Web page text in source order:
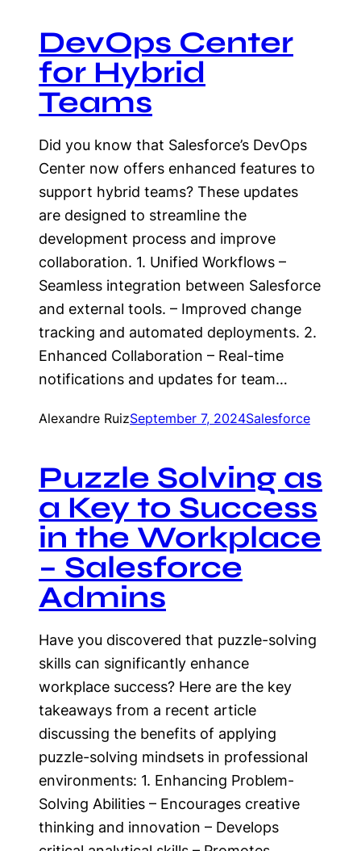
DevOps Center
for Hybrid
Teams
Did you know that Salesforce’s DevOps
Center now offers enhanced features to
support hybrid teams? These updates
are designed to streamline the
development process and improve
collaboration. 1. Unified Workflows –
Seamless integration between Salesforce
and external tools. – Improved change
tracking and automated deployments. 2.
Enhanced Collaboration – Real-time
notifications and updates for team…
Alexandre RuizSeptember 7, 2024Salesforce
Puzzle Solving as
a Key to Success
in the Workplace
– Salesforce
Admins
Have you discovered that puzzle-solving
skills can significantly enhance
workplace success? Here are the key
takeaways from a recent article
discussing the benefits of applying
puzzle-solving mindsets in professional
environments: 1. Enhancing Problem-
Solving Abilities – Encourages creative
thinking and innovation – Develops